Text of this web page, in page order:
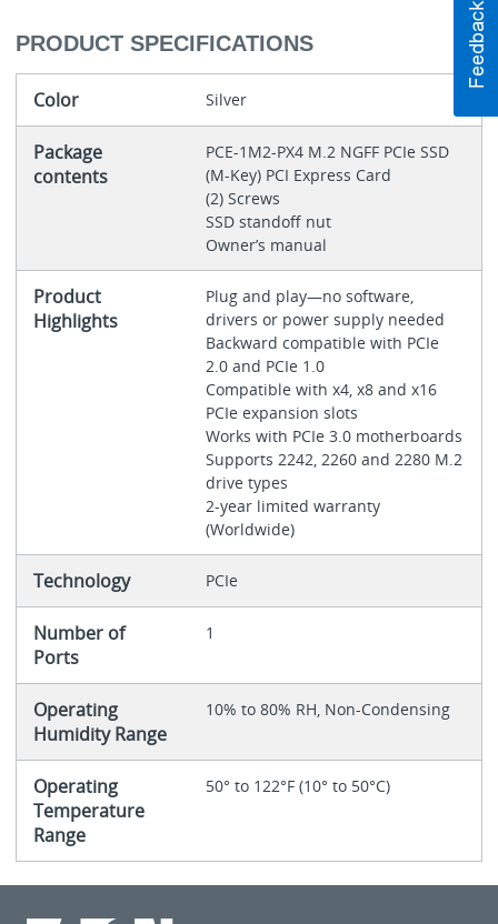
PRODUCT SPECIFICATIONS
Color Silver
Package
contents
PCE-1M2-PX4 M.2 NGFF PCIe SSD
(M-Key) PCI Express Card
(2) Screws
SSD standoff nut
Owner’s manual
Product
Highlights
Plug and play—no software,
drivers or power supply needed
Backward compatible with PCIe
2.0 and PCIe 1.0
Compatible with x4, x8 and x16
PCIe expansion slots
Works with PCIe 3.0 motherboards
Supports 2242, 2260 and 2280 M.2
drive types
2-year limited warranty
(Worldwide)
Technology PCIe
Number of
Ports
1
Operating
Humidity Range
10% to 80% RH, Non-Condensing
Operating
Temperature
Range
50° to 122°F (10° to 50°C)